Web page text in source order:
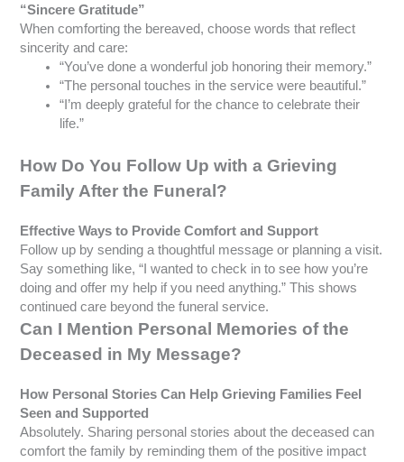
“Sincere Gratitude”
When comforting the bereaved, choose words that reflect
sincerity and care:
“You’ve done a wonderful job honoring their memory.”
“The personal touches in the service were beautiful.”
“I’m deeply grateful for the chance to celebrate their
life.”
How Do You Follow Up with a Grieving
Family After the Funeral?
Effective Ways to Provide Comfort and Support
Follow up by sending a thoughtful message or planning a visit.
Say something like, “I wanted to check in to see how you’re
doing and offer my help if you need anything.” This shows
continued care beyond the funeral service.
Can I Mention Personal Memories of the
Deceased in My Message?
How Personal Stories Can Help Grieving Families Feel
Seen and Supported
Absolutely. Sharing personal stories about the deceased can
comfort the family by reminding them of the positive impact